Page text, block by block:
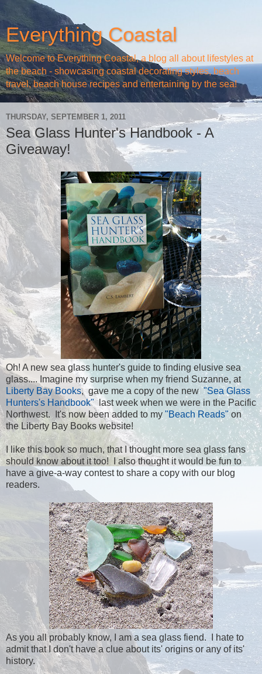
Everything Coastal
Welcome to Everything Coastal, a blog all about lifestyles at
the beach - showcasing coastal decorating styles, beach
travel, beach house recipes and entertaining by the sea!
THURSDAY, SEPTEMBER 1, 2011
Sea Glass Hunter's Handbook - A
Giveaway!
Oh! A new sea glass hunter's guide to finding elusive sea
glass.... Imagine my surprise when my friend Suzanne, at
Liberty Bay Books, gave me a copy of the new"Sea Glass
Hunters's Handbook"last week when we were in the Pacific
Northwest. It's now been added to my "Beach Reads"on
the Liberty Bay Books website!
I like this book so much, that I thought more sea glass fans
should know about it too! I also thought it would be fun to
have a give-a-way contest to share a copy with our blog
readers.
As you all probably know, I am a sea glass fiend. I hate to
admit that I don't have a clue about its' origins or any of its'
history.